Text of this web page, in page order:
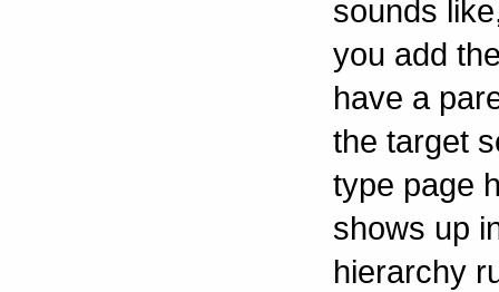
sounds
you add
have a
the target
type page
shows up
hierarchy